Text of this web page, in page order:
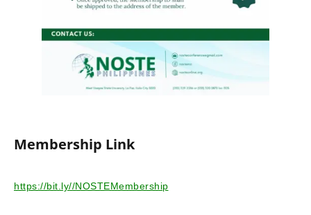
Membership Link
https://bit.ly//NOSTEMembership